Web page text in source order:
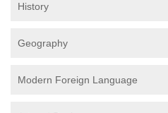
History
Geography
Modern Foreign Language